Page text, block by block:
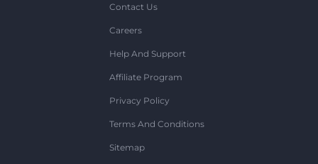
Contact Us
Careers
Help And Support
Affiliate Program
Privacy Policy
Terms And Conditions
Sitemap